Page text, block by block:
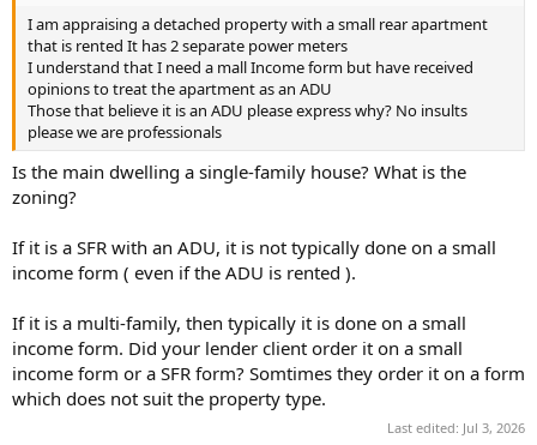
I am appraising a detached property with a small rear apartment
that is rented It has 2 separate power meters
I understand that I need a mall Income form but have received
opinions to treat the apartment as an ADU
Those that believe it is an ADU please express why? No insults
please we are professionals
Is the main dwelling a single-family house? What is the
zoning?
If it is a SFR with an ADU, it is not typically done on a small
income form ( even if the ADU is rented ).
If it is a multi-family, then typically it is done on a small
income form. Did your lender client order it on a small
income form or a SFR form? Somtimes they order it on a form
which does not suit the property type.
Last edited: Jul 3, 2026